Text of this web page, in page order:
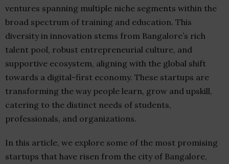
ventures spanning multiple niche segments within the
broad spectrum of training and education. This
diversity in innovation stems from Bangalore’s rich
talent pool, robust entrepreneurial culture, and
supportive ecosystem, aligning with the global shift
towards a digital-first economy. These startups are
transforming the way people learn, grow and upskill,
catering to the distinct needs of students,
professionals, and organizations.
In this article, we explore some of the most promising
startups that have risen from the city of Bangalore,